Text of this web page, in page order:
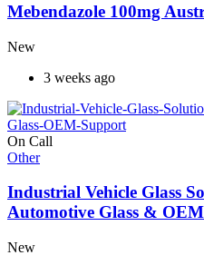
Mebendazole 100mg
New
3 weeks ago
On Call
Other
Industrial Vehicle Glass
Automotive Glass &
New